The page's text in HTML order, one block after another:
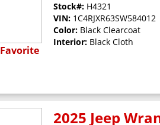
Favorite
Stock#: H4321
VIN: 1C4RJXR63SW584012
Color: Black Clearcoat
Interior: Black Cloth
2025 Jeep